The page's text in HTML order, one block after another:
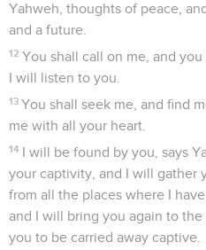
Yahweh, thoughts of peace,
and a future.
12 You shall call on me, and
I will listen to you.
13 You shall seek me, and find
me with all your heart.
14 I will be found by you, says
your captivity, and I will gather
from all the places where I
and I will bring you again to
you to be carried away captive.